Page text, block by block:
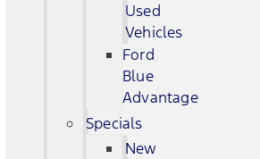
Used
Vehicles
Ford
Blue
Advantage
Specials
New